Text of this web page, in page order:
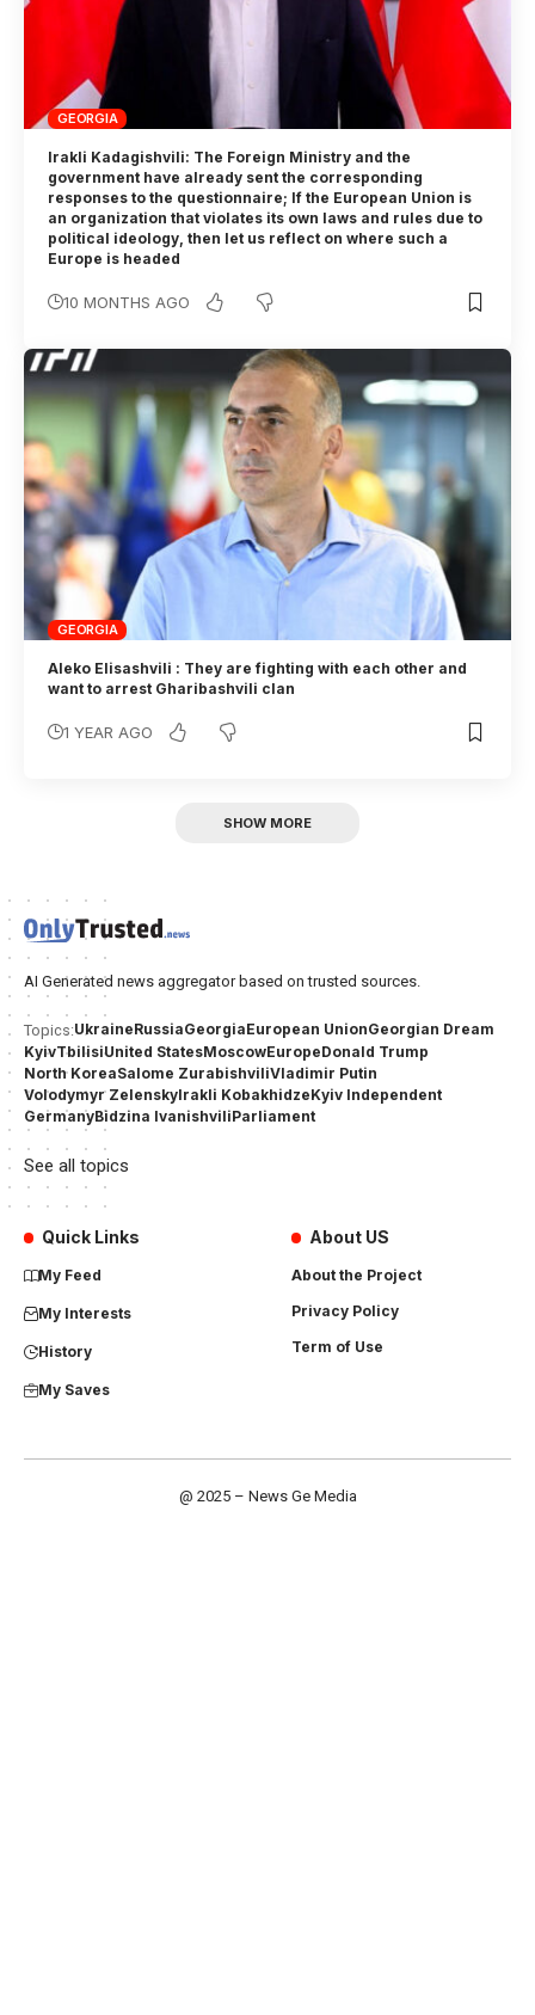
GEORGIA
Irakli Kadagishvili: The Foreign Ministry and the
government have already sent the corresponding
responses to the questionnaire; If the European Union is
an organization that violates its own laws and rules due to
political ideology, then let us reflect on where such a
Europe is headed
10 MONTHS AGO
GEORGIA
Aleko Elisashvili : They are fighting with each other and
want to arrest Gharibashvili clan
1 YEAR AGO
SHOW MORE
AI Generated news aggregator based on trusted sources.
Topics:UkraineRussiaGeorgiaEuropean UnionGeorgian Dream
KyivTbilisiUnited StatesMoscowEuropeDonald Trump
North KoreaSalome ZurabishviliVladimir Putin
Volodymyr ZelenskyIrakli KobakhidzeKyiv Independent
GermanyBidzina IvanishviliParliament
See all topics
Quick Links
My Feed
My Interests
History
My Saves
About US
About the Project
Privacy Policy
Term of Use
@ 2025 – News Ge Media